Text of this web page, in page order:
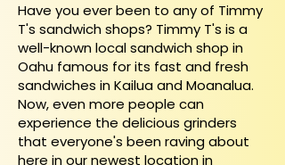
​Have you ever been to any of Timmy
T's sandwich shops? Timmy T's is a
well-known local sandwich shop in
Oahu famous for its fast and fresh
sandwiches in Kailua and Moanalua.
Now, even more people can
experience the delicious grinders
that everyone's been raving about
here in our newest location in